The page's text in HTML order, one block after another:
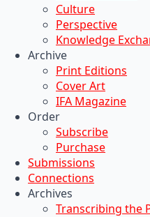
Culture
Perspective
Knowledge
Archive
Print Editions
Cover Art
IFA Magazine
Order
Subscribe
Purchase
Submissions
Connections
Archives
Transcribing the